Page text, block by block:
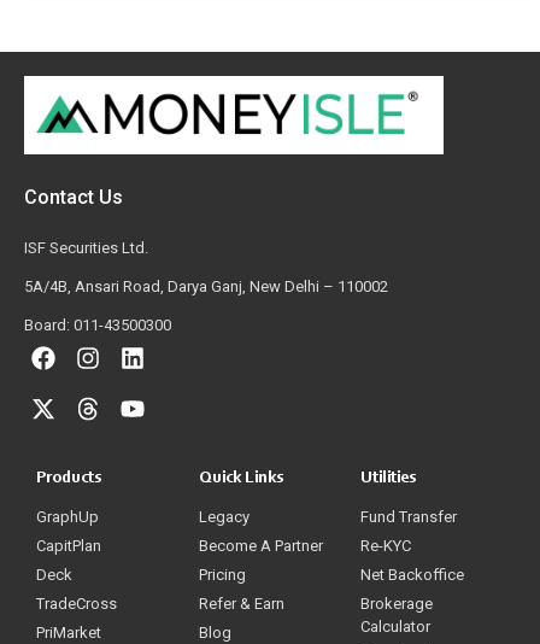
Contact Us
ISF Securities Ltd.
5A/4B, Ansari Road, Darya Ganj, New Delhi – 110002
Board: 011-43500300
Products
GraphUp
CapitPlan
Deck
TradeCross
PriMarket
Quick Links
Legacy
Become A Partner
Pricing
Refer & Earn
Blog
Utilities
Fund Transfer
Re-KYC
Net Backoffice
Brokerage
Calculator